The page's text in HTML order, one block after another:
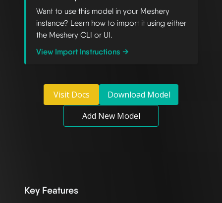
Want to use this model in your Meshery
instance? Learn how to import it using either
the Meshery CLI or UI.
View Import Instructions →
Visit Docs
Download Model
Add New Model
Key Features